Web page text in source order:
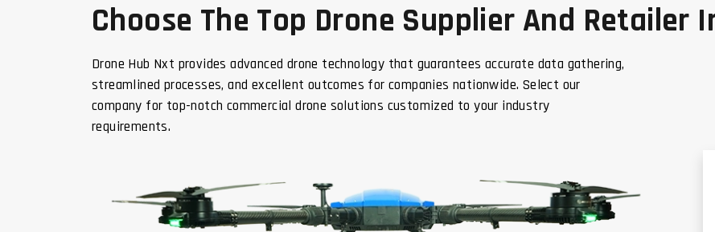
Choose The Top Drone Supplier And Retailer
Drone Hub Nxt provides advanced drone technology that guarantees accurate data gathering,
streamlined processes, and excellent outcomes for companies nationwide. Select our
company for top-notch commercial drone solutions customized to your industry
requirements.